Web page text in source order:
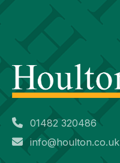
01482 320486
info@houlton.co.uk